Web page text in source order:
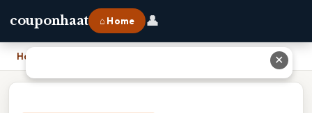
couponhaat ⌂ Home 👤
Home ✕